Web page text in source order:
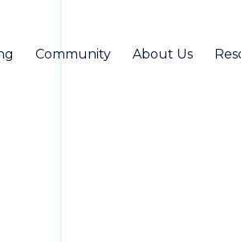
Community About Us